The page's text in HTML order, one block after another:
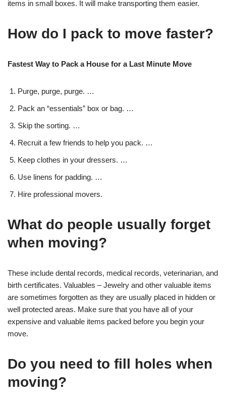
items in small boxes. It will make transporting them easier.
How do I pack to move faster?
Fastest Way to Pack a House for a Last Minute Move
Purge, purge, purge. …
Pack an “essentials” box or bag. …
Skip the sorting. …
Recruit a few friends to help you pack. …
Keep clothes in your dressers. …
Use linens for padding. …
Hire professional movers.
What do people usually forget
when moving?
These include dental records, medical records, veterinarian, and
birth certificates. Valuables – Jewelry and other valuable items
are sometimes forgotten as they are usually placed in hidden or
well protected areas. Make sure that you have all of your
expensive and valuable items packed before you begin your
move.
Do you need to fill holes when
moving?